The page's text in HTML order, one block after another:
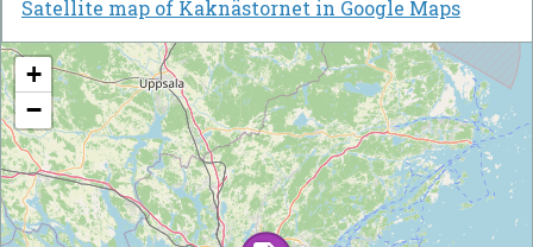
Satellite map of Kaknästornet in Google Maps
+
−